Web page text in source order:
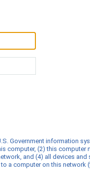
Government information
computer, (2) this computer
and (4) all devices and
a computer on this network